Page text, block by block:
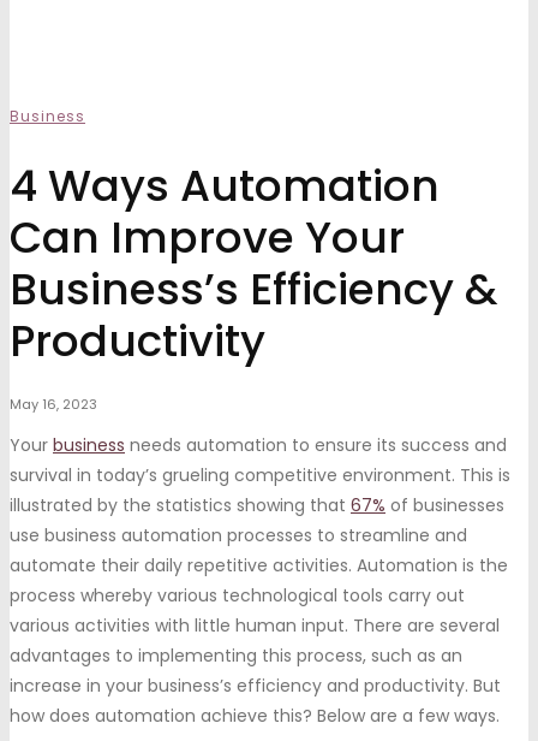
Business
4 Ways Automation
Can Improve Your
Business’s Efficiency &
Productivity
May 16, 2023
Your business needs automation to ensure its success and
survival in today’s grueling competitive environment. This is
illustrated by the statistics showing that 67% of businesses
use business automation processes to streamline and
automate their daily repetitive activities. Automation is the
process whereby various technological tools carry out
various activities with little human input. There are several
advantages to implementing this process, such as an
increase in your business’s efficiency and productivity. But
how does automation achieve this? Below are a few ways.